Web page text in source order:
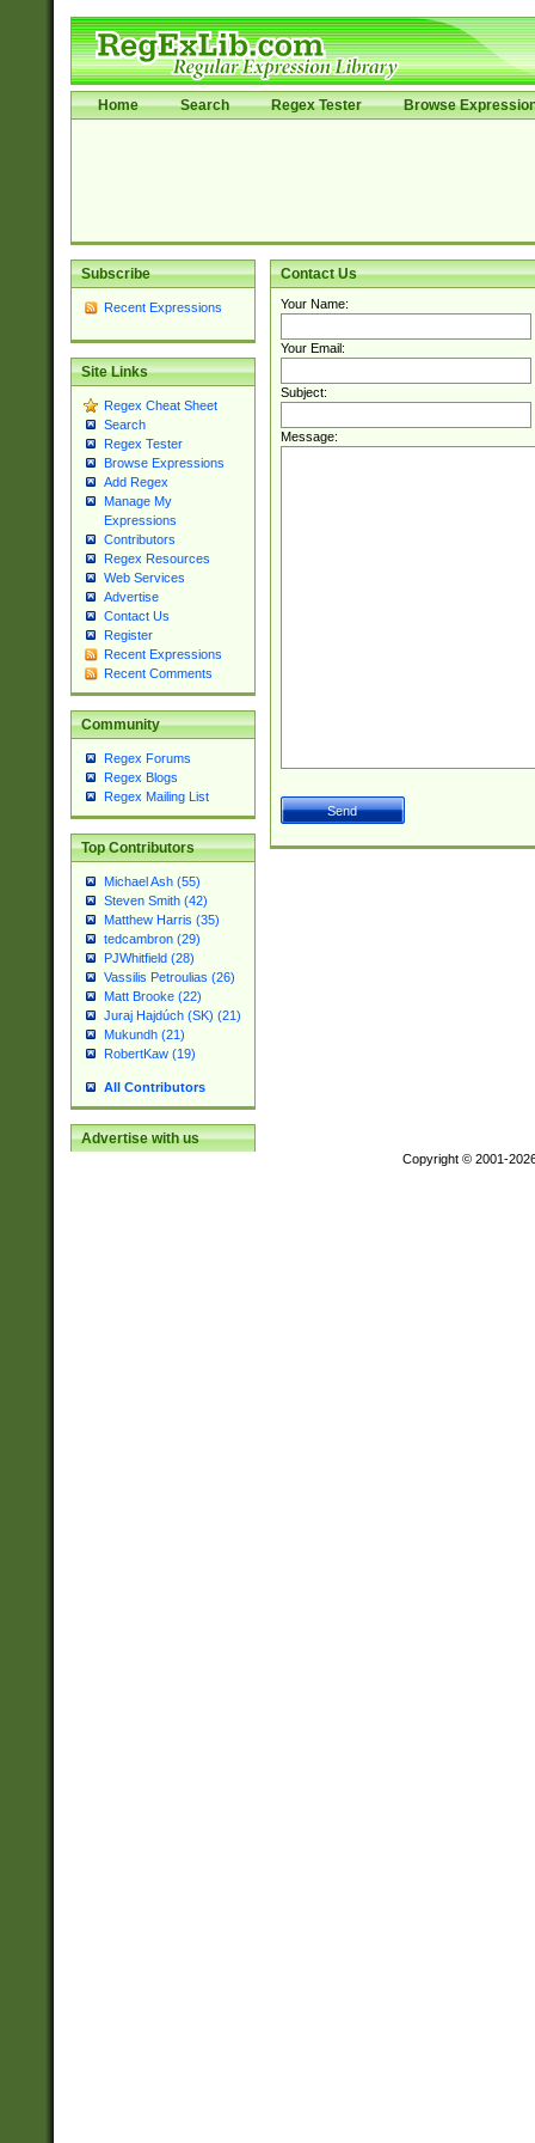
Home Search Regex Tester Browse
Subscribe
Recent Expressions
Site Links
Regex Cheat Sheet
Search
Regex Tester
Browse Expressions
Add Regex
Manage My
Expressions
Contributors
Regex Resources
Web Services
Advertise
Contact Us
Register
Recent Expressions
Recent Comments
Community
Regex Forums
Regex Blogs
Regex Mailing List
Top Contributors
Michael Ash (55)
Steven Smith (42)
Matthew Harris (35)
tedcambron (29)
PJWhitfield (28)
Vassilis Petroulias (26)
Matt Brooke (22)
Juraj Hajdúch (SK) (21)
Mukundh (21)
RobertKaw (19)
All Contributors
Advertise with us
Contact Us
Your Name:
Your Email:
Subject:
Message:
Copyright © 2001-